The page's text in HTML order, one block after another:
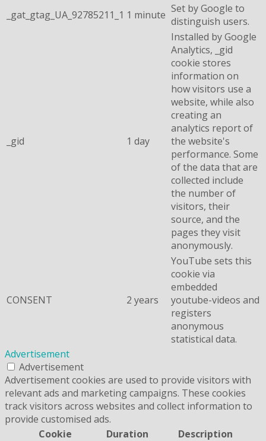
_gat_gtag_UA_92785211_1 1 minute Set by Google to
distinguish users.
_gid 1 day
Installed by Google
Analytics, _gid
cookie stores
information on
how visitors use a
website, while also
creating an
analytics report of
the website's
performance. Some
of the data that are
collected include
the number of
visitors, their
source, and the
pages they visit
anonymously.
CONSENT 2 years
YouTube sets this
cookie via
embedded
youtube-videos and
registers
anonymous
statistical data.
Advertisement
Advertisement
Advertisement cookies are used to provide visitors with
relevant ads and marketing campaigns. These cookies
track visitors across websites and collect information to
provide customised ads.
Cookie
Duration Description